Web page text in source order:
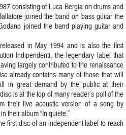
consisting of Luca Bergia on drums and
joined the band on bass guitar the
joined the band playing guitar and
in May 1994 and is also the first
Indipendenti, the legendary label that
largely contributed to the renaissance
already contains many of those that will
in great demand by the public at their
is at the top of many reader’s poll of the
their live acoustic version of a song by
their album “In quiete.”
first disc of an independent label to reach